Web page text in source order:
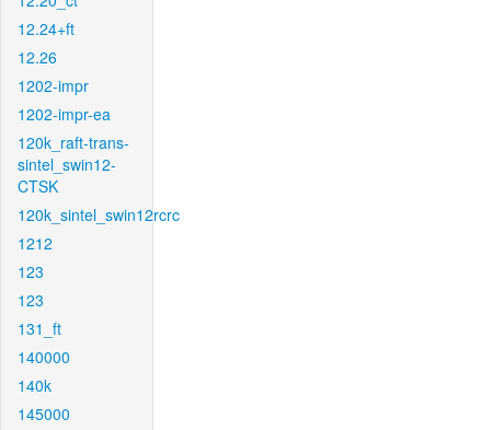
12.24+ft
12.26
1202-impr
1202-impr-ea
120k_raft-trans-
sintel_swin12-
CTSK
120k_sintel_swin12rcrc
1212
123
123
131_ft
140000
140k
145000